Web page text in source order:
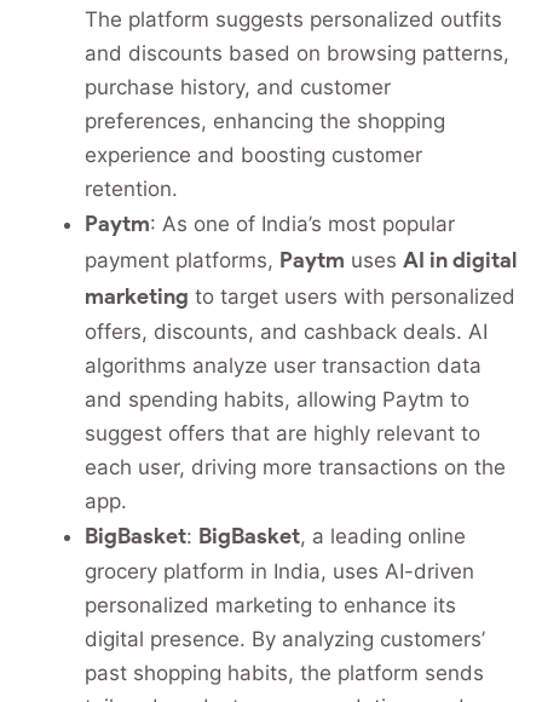
The platform suggests personalized outfits
and discounts based on browsing patterns,
purchase history, and customer
preferences, enhancing the shopping
experience and boosting customer
retention.
Paytm: As one of India’s most popular
payment platforms, Paytm uses AI in digital
marketing to target users with personalized
offers, discounts, and cashback deals. AI
algorithms analyze user transaction data
and spending habits, allowing Paytm to
suggest offers that are highly relevant to
each user, driving more transactions on the
app.
BigBasket: BigBasket, a leading online
grocery platform in India, uses AI-driven
personalized marketing to enhance its
digital presence. By analyzing customers’
past shopping habits, the platform sends